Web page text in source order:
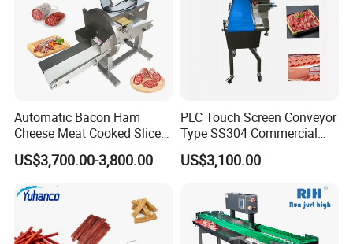
transfer),Paypal.
We will provide product details, pictures, videos, and quotations
for you before shipping
Ex-factory delivery/By air/By train/By truck/By sea...
Automatic Bacon Ham
Cheese Meat Cooked Slicer
Cutter Beef Mutton Pork
Processing Machinery
Sausage Meat Cutting
Slicing Machine
US$3,700.00-3,800.00
PLC Touch Screen Conveyor
Type SS304 Commercial
Fresh Meat Slicer for Beef
US$3,100.00